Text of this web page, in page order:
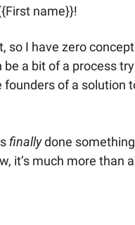
name}}!
so I have zero
be a bit of a process
founders of a solution
finally done
it’s much more than